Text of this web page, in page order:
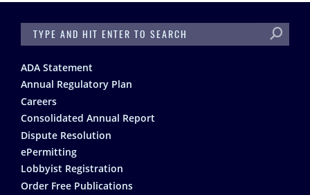
SEARCH
Footer
ADA Statement
Annual Regulatory Plan
Careers
Consolidated Annual Report
Dispute Resolution
ePermitting
Lobbyist Registration
Order Free Publications